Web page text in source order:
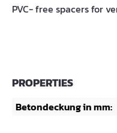
PVC- free spacers for
PROPERTIES
Betondeckung in mm: